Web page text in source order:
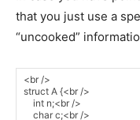
that you just use a
“uncooked”